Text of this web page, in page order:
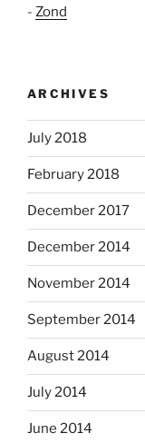
- Zond
ARCHIVES
July 2018
February 2018
December 2017
December 2014
November 2014
September 2014
August 2014
July 2014
June 2014